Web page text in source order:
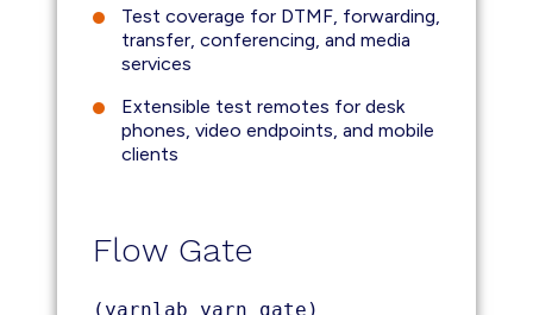
Test coverage for DTMF, forwarding,
transfer, conferencing, and media
services
Extensible test remotes for desk
phones, video endpoints, and mobile
clients
Flow Gate
(yarnlab yarn_gate)